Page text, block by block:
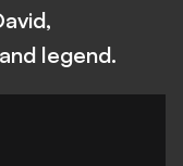
legend.